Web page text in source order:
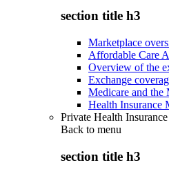
section title h3
Marketplace
Affordable Care
Overview of the
Exchange
Medicare and the
Health Insurance
Private Health Insurance
Back to menu
section title h3